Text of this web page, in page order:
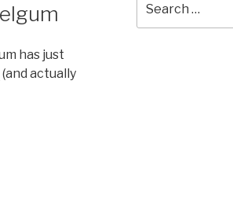
has just
(and actually
for: